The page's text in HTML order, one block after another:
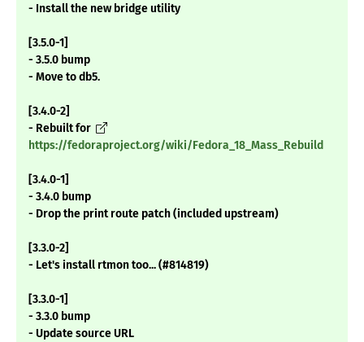
- Install the new bridge utility
[3.5.0-1]
- 3.5.0 bump
- Move to db5.
[3.4.0-2]
- Rebuilt for
https://fedoraproject.org/wiki/Fedora_18_Mass_Rebuild
[3.4.0-1]
- 3.4.0 bump
- Drop the print route patch (included upstream)
[3.3.0-2]
- Let's install rtmon too... (#814819)
[3.3.0-1]
- 3.3.0 bump
- Update source URL